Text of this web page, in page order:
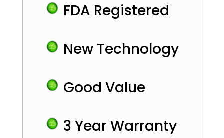
FDA Registered
New Technology
Good Value
3 Year Warranty